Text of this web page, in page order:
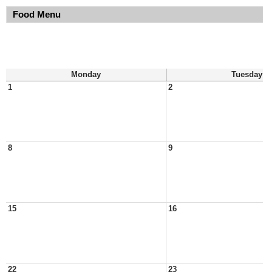
Food Menu
Monday Tuesday
1
2
8 9
15 16
22 23